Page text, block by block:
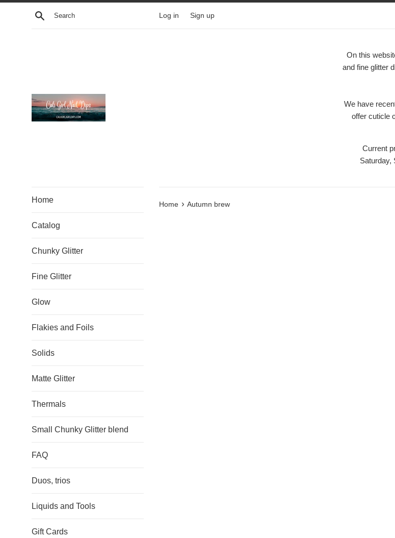
Skip
Search Log in Sign up
On this
and fine glitter
We have
offer cuticle
Current
Saturday,
Home
Catalog
Chunky Glitter
Fine Glitter
Glow
Flakies and Foils
Solids
Matte Glitter
Thermals
Small Chunky Glitter blend
FAQ
Duos, trios
Liquids and Tools
Gift Cards
Home › Autumn brew